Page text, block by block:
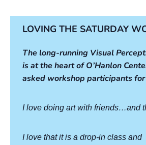
LOVING THE SATURDAY
The long-running Visual
is at the heart of O’Hanlon
asked workshop participants
I love doing art with friends…and
I love that it is a drop-in class and